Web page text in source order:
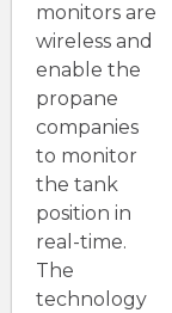
monitors are
wireless and
enable the
propane
companies
to monitor
the tank
position in
real-time.
The
technology